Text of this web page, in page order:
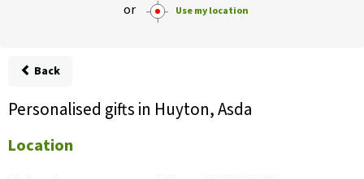
or Use my location
Back
Personalised gifts in Huyton, Asda
Location